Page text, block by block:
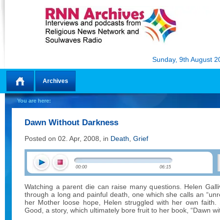
Sunday, 9th August
Home
Archives
You are here:
Dawn Without Darkness
Posted on 02. Apr, 2008, in Death Grief
00:00 06:15
Watching a parent die can raise many questions. Helen
through a long and painful death, one which she calls an
her Mother loose hope, Helen struggled with her own
Good, a story, which ultimately bore fruit to her book, “Dawn